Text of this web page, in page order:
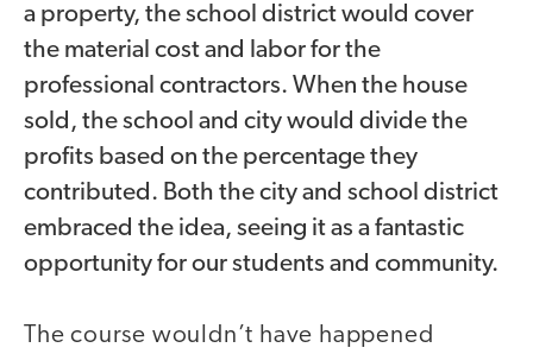
a property, the school district would cover
the material cost and labor for the
professional contractors. When the house
sold, the school and city would divide the
profits based on the percentage they
contributed. Both the city and school district
embraced the idea, seeing it as a fantastic
opportunity for our students and community.
The course wouldn’t have happened